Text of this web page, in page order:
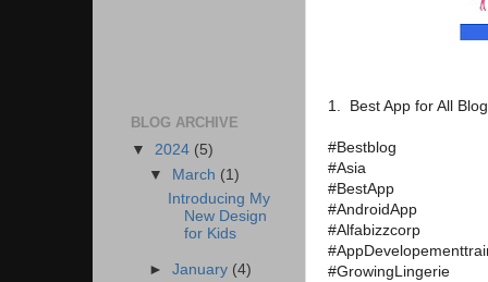
1. Best App for All
#Bestblog
#Asia
#BestApp
#AndroidApp
#Alfabizzcorp
#GrowingLingerie
BLOG ARCHIVE
▼ 2024 (5)
▼ March (1)
Introducing My
New Design
for Kids
►January (4)